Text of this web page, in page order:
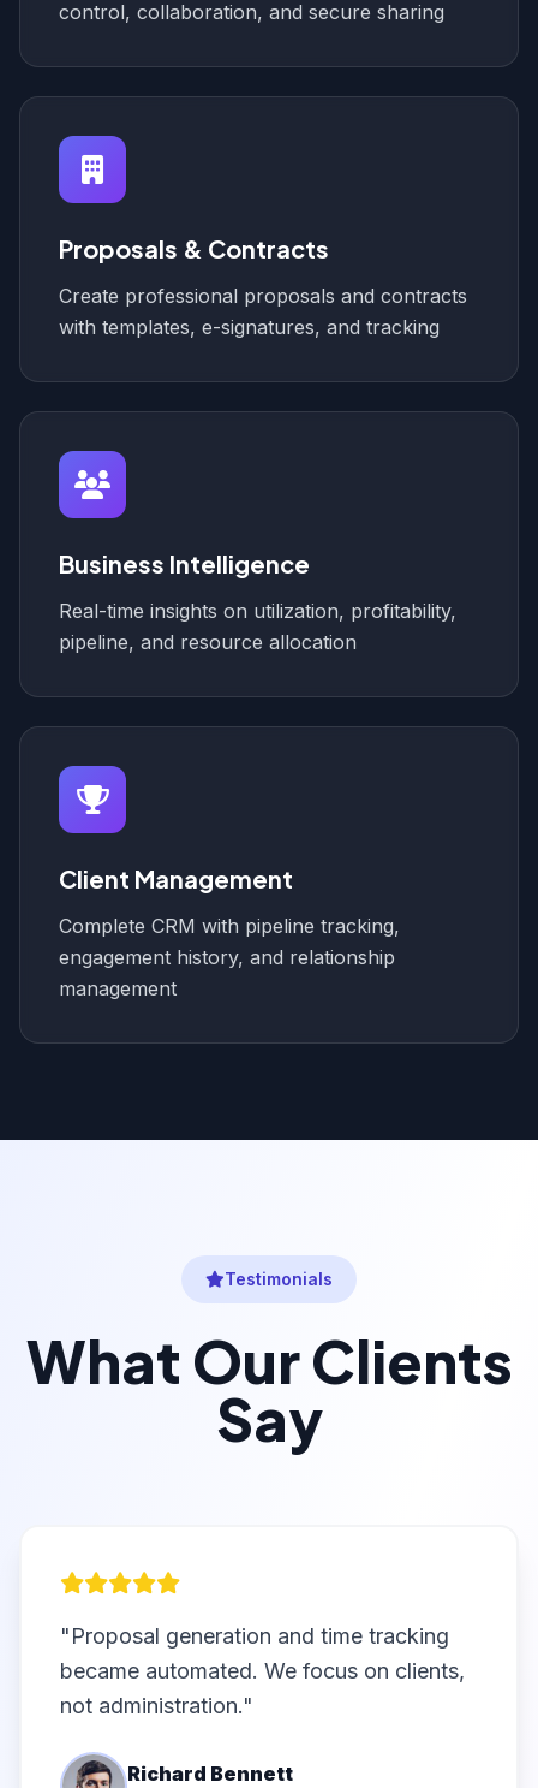
control, collaboration, and secure sharing
Proposals & Contracts
Create professional proposals and contracts
with templates, e-signatures, and tracking
Business Intelligence
Real-time insights on utilization, profitability,
pipeline, and resource allocation
Client Management
Complete CRM with pipeline tracking,
engagement history, and relationship
management
Testimonials
What Our Clients
Say
"Proposal generation and time tracking
became automated. We focus on clients,
not administration."
Richard Bennett